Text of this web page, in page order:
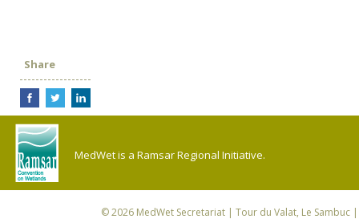
Share
MedWet is a Ramsar Regional Initiative.
© 2026 MedWet Secretariat| Tour du Valat, Le Sambuc